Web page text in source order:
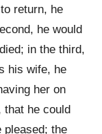
return, he
he would
in the third,
his wife, he
her on
that he could
pleased; the